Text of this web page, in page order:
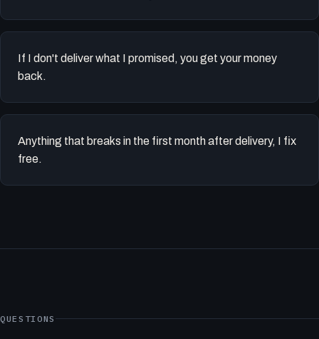
If I don't deliver what I promised, you get your money
back.
Anything that breaks in the first month after delivery, I fix
free.
QUESTIONS